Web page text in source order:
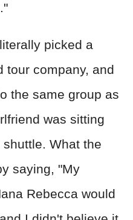
picked a
tour company, and
the same group as
was sitting
What the
saying, "My
Rebecca would